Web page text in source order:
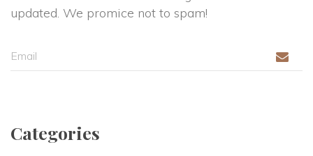
updated. We promice not to spam!
Categorie